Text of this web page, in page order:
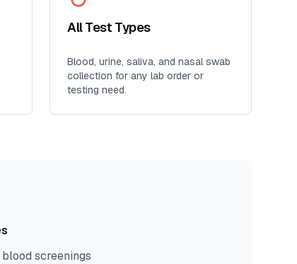
All Test Types
Blood, urine, saliva, and nasal swab
collection for any lab order or
testing need.
blood screenings